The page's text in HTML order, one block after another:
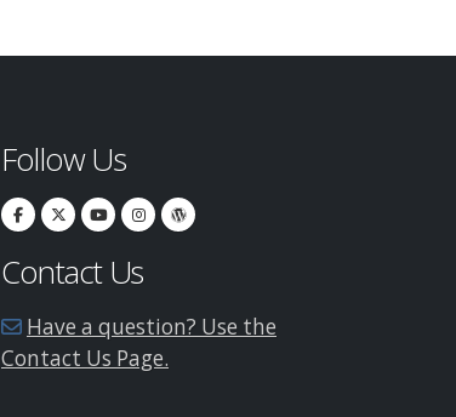
Follow Us
Contact Us
Have a question? Use the
Contact Us Page.